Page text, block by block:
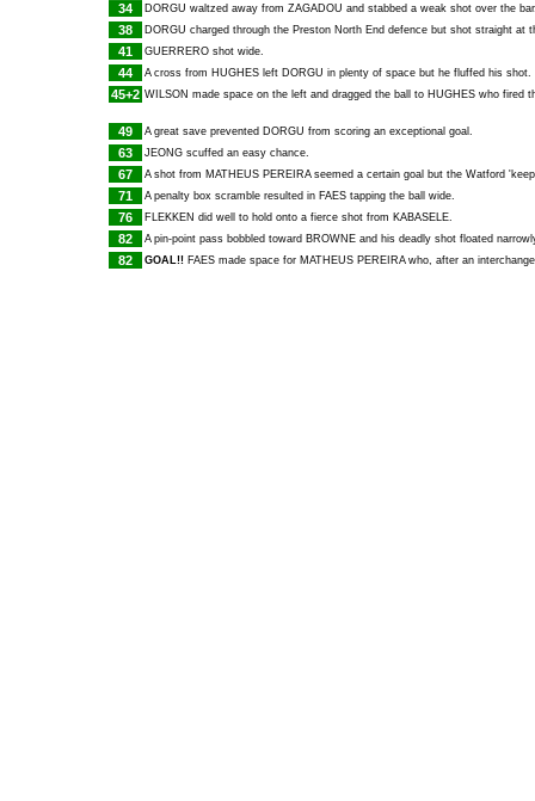
34 DORGU waltzed away from ZAGADOU and stabbed a weak shot over the
38 DORGU charged through the Preston North End defence but shot straight at
41 GUERRERO shot wide.
44 A cross from HUGHES left DORGU in plenty of space but he fluffed his shot.
45+2 WILSON made space on the left and dragged the ball to HUGHES who fired
49 A great save prevented DORGU from scoring an exceptional goal.
63 JEONG scuffed an easy chance.
67 A shot from MATHEUS PEREIRAseemed a certain goal but the Watford
71 A penalty box scramble resulted in FAES tapping the ball wide.
76 FLEKKEN did well to hold onto a fierce shot from KABASELE.
82 A pin-point pass bobbled toward BROWNE and his deadly shot floated
82 GOAL!! FAES made space for MATHEUS PEREIRAwho, after an